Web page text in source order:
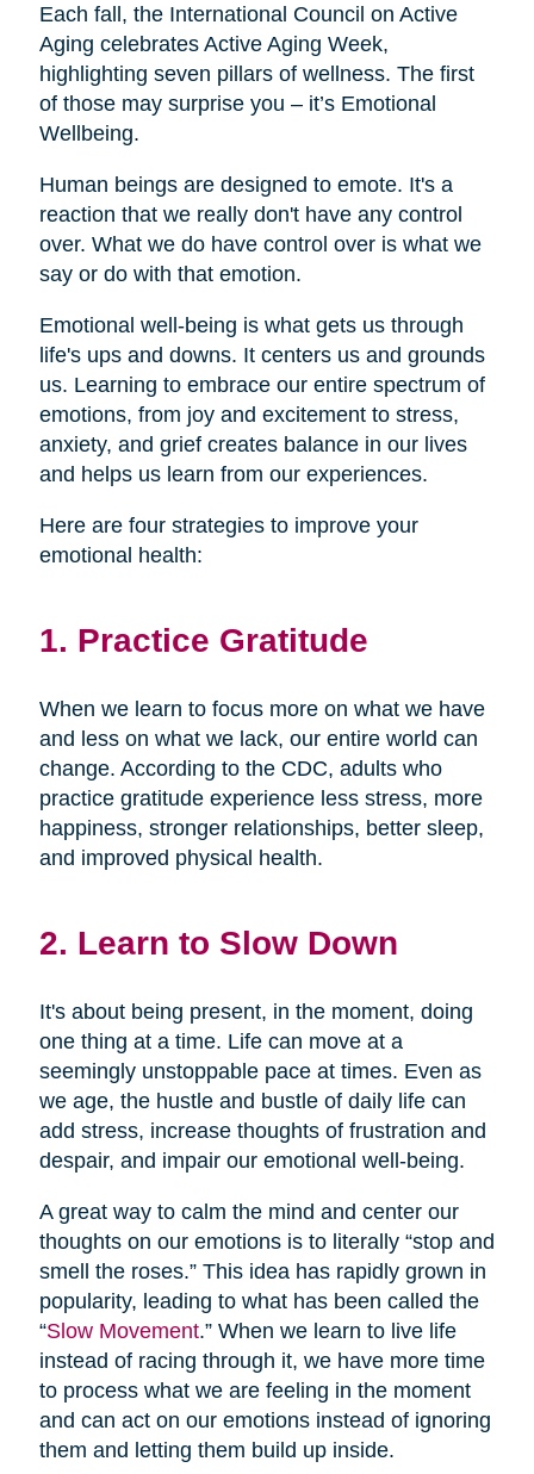
Each fall, the International Council on Active
Aging celebrates Active Aging Week,
highlighting seven pillars of wellness. The first
of those may surprise you – it’s Emotional
Wellbeing.
Human beings are designed to emote. It's a
reaction that we really don't have any control
over. What we do have control over is what we
say or do with that emotion.
Emotional well-being is what gets us through
life's ups and downs. It centers us and grounds
us. Learning to embrace our entire spectrum of
emotions, from joy and excitement to stress,
anxiety, and grief creates balance in our lives
and helps us learn from our experiences.
Here are four strategies to improve your
emotional health:
1. Practice Gratitude
When we learn to focus more on what we have
and less on what we lack, our entire world can
change. According to the CDC, adults who
practice gratitude experience less stress, more
happiness, stronger relationships, better sleep,
and improved physical health.
2. Learn to Slow Down
It's about being present, in the moment, doing
one thing at a time. Life can move at a
seemingly unstoppable pace at times. Even as
we age, the hustle and bustle of daily life can
add stress, increase thoughts of frustration and
despair, and impair our emotional well-being.
A great way to calm the mind and center our
thoughts on our emotions is to literally “stop and
smell the roses.” This idea has rapidly grown in
popularity, leading to what has been called the
“Slow Movement.” When we learn to live life
instead of racing through it, we have more time
to process what we are feeling in the moment
and can act on our emotions instead of ignoring
them and letting them build up inside.